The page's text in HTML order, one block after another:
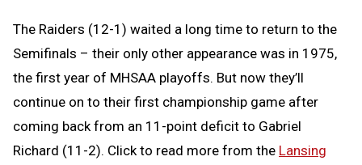
The Raiders (12-1) waited a long time to return to the
Semifinals – their only other appearance was in 1975,
the first year of MHSAA playoffs. But now they’ll
continue on to their first championship game after
coming back from an 11-point deficit to Gabriel
Richard (11-2). Click to read more from the Lansing